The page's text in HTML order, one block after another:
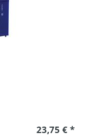
23,75 € *